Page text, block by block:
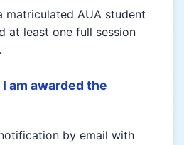
matriculated AUA student
at least one full session
am awarded the
by email with